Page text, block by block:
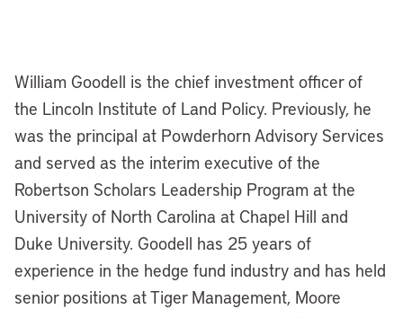
William Goodell is the chief investment officer of
the Lincoln Institute of Land Policy. Previously, he
was the principal at Powderhorn Advisory Services
and served as the interim executive of the
Robertson Scholars Leadership Program at the
University of North Carolina at Chapel Hill and
Duke University. Goodell has 25 years of
experience in the hedge fund industry and has held
senior positions at Tiger Management, Moore